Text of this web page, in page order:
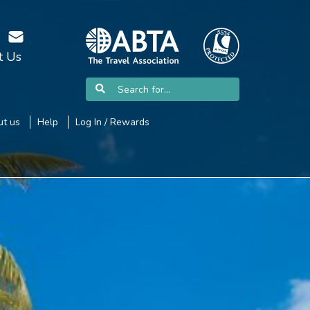
Us
us Help Log In / Rewards